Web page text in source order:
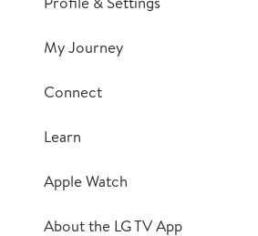
My Journey
Connect
Learn
Apple Watch
About the LG TV App